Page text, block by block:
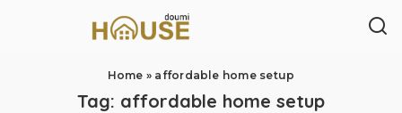
Home » affordable home setup
Tag: affordable home setup